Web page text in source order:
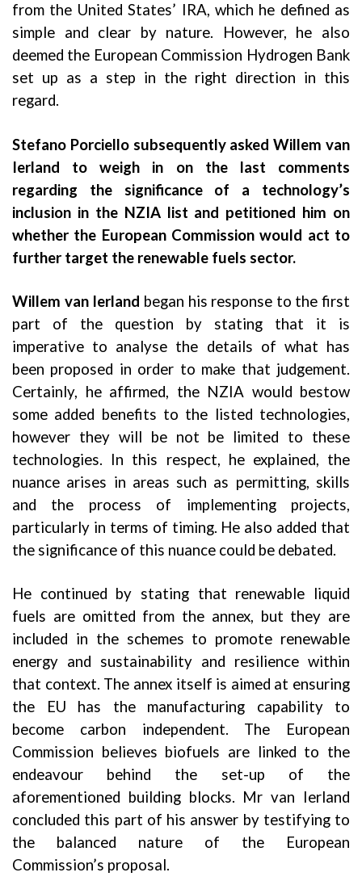
from the United States’ IRA, which he defined as
simple and clear by nature. However, he also
deemed the European Commission Hydrogen Bank
set up as a step in the right direction in this
regard.
Stefano Porciello subsequently asked Willem van
Ierland to weigh in on the last comments
regarding the significance of a technology’s
inclusion in the NZIA list and petitioned him on
whether the European Commission would act to
further target the renewable fuels sector.
Willem van Ierland began his response to the first
part of the question by stating that it is
imperative to analyse the details of what has
been proposed in order to make that judgement.
Certainly, he affirmed, the NZIA would bestow
some added benefits to the listed technologies,
however they will be not be limited to these
technologies. In this respect, he explained, the
nuance arises in areas such as permitting, skills
and the process of implementing projects,
particularly in terms of timing. He also added that
the significance of this nuance could be debated.
He continued by stating that renewable liquid
fuels are omitted from the annex, but they are
included in the schemes to promote renewable
energy and sustainability and resilience within
that context. The annex itself is aimed at ensuring
the EU has the manufacturing capability to
become carbon independent. The European
Commission believes biofuels are linked to the
endeavour behind the set-up of the
aforementioned building blocks. Mr van Ierland
concluded this part of his answer by testifying to
the balanced nature of the European
Commission’s proposal.